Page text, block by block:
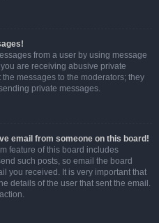
from a user by using message
are receiving abusive private
messages to the moderators; they
private messages.
email from someone on this board!
feature of this board includes
such posts, so email the board
you received. It is very important that
details of the user that sent the email.